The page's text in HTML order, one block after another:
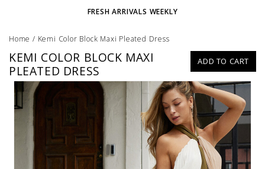
FRESH ARRIVALS WEEKLY
Home / Kemi Color Block Maxi Pleated Dress
ADD TO CART
KEMI COLOR BLOCK MAXI
PLEATED DRESS